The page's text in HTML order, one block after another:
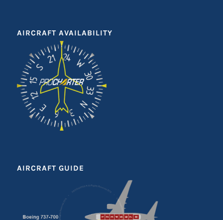
AIRCRAFT AVAILABILITY
AIRCRAFT GUIDE